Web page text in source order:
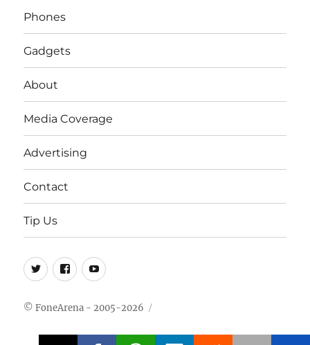
Phones
Gadgets
About
Media Coverage
Advertising
Contact
Tip Us
Twitter
FB Youtube
© FoneArena - 2005-2026